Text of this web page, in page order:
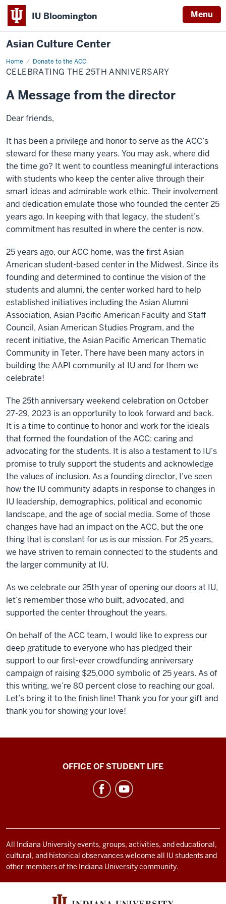
IU Bloomington Menu
Asian Culture Center
Home Donate to the ACC
Celebrating
the
25th
CELEBRATING THE 25TH ANNIVERSARY
A Message from the director
Dear friends,
It has been a privilege and honor to serve as the ACC’s
steward for these many years. You may ask, where did
the time go? It went to countless meaningful interactions
with students who keep the center alive through their
smart ideas and admirable work ethic. Their involvement
and dedication emulate those who founded the center 25
years ago. In keeping with that legacy, the student’s
commitment has resulted in where the center is now.
25 years ago, our ACC home, was the first Asian
American student-based center in the Midwest. Since its
founding and determined to continue the vision of the
students and alumni, the center worked hard to help
established initiatives including the Asian Alumni
Association, Asian Pacific American Faculty and Staff
Council, Asian American Studies Program, and the
recent initiative, the Asian Pacific American Thematic
Community in Teter. There have been many actors in
building the AAPI community at IU and for them we
celebrate!
The 25th anniversary weekend celebration on October
27-29, 2023 is an opportunity to look forward and back.
It is a time to continue to honor and work for the ideals
that formed the foundation of the ACC: caring and
advocating for the students. It is also a testament to IU’s
promise to truly support the students and acknowledge
the values of inclusion. As a founding director, I’ve seen
how the IU community adapts in response to changes in
IU leadership, demographics, political and economic
landscape, and the age of social media. Some of those
changes have had an impact on the ACC, but the one
thing that is constant for us is our mission. For 25 years,
we have striven to remain connected to the students and
the larger community at IU.
As we celebrate our 25th year of opening our doors at IU,
let’s remember those who built, advocated, and
supported the center throughout the years.
On behalf of the ACC team, I would like to express our
deep gratitude to everyone who has pledged their
support to our first-ever crowdfunding anniversary
campaign of raising $25,000 symbolic of 25 years. As of
this writing, we’re 80 percent close to reaching our goal.
Let’s bring it to the finish line! Thank you for your gift and
thank you for showing your love!
channels
OFFICE OF STUDENT LIFE
All Indiana University events, groups, activities, and educational,
cultural, and historical observances welcome all IU students and
other members of the Indiana University community.